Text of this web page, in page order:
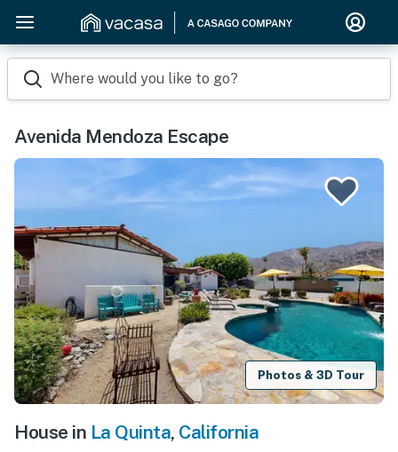
Where would you like to go?
Avenida Mendoza Escape
Photos & 3D Tour
House in La Quinta, California